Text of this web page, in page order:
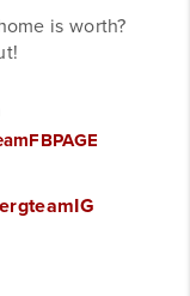
is worth?